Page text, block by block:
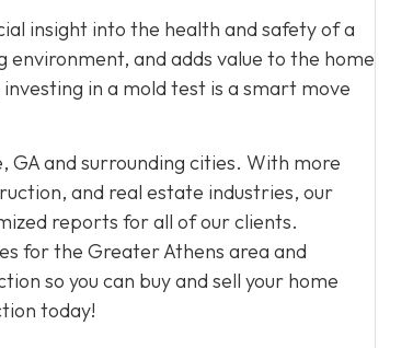
insight into the health and safety of a
and adds value to the home
in a mold test is a smart move
GA and surrounding cities. With more
and real estate industries, our
reports for all of our clients.
for the Greater Athens area and
so you can buy and sell your home
today!